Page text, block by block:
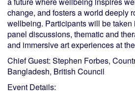
change, and fosters a world deeply
wellbeing. Participants will be taken
panel discussions, thematic and
and immersive art experiences at
Chief Guest: Stephen Forbes,
Bangladesh, British Council
Event Details: